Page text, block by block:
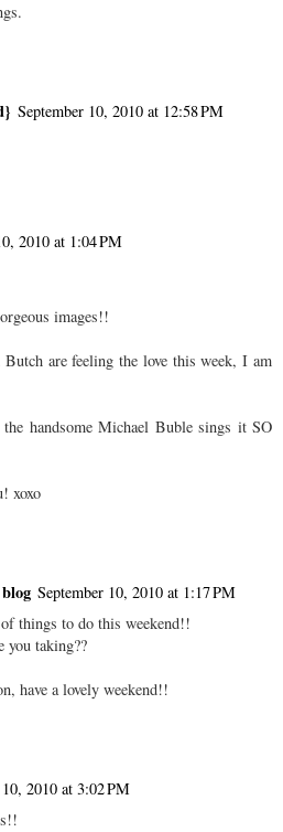
September 10, 2010 at 12:58 PM
2010 at 1:04 PM
images!!
are feeling the love this week, I am
handsome Michael Buble sings it SO
xoxo
September 10, 2010 at 1:17 PM
things to do this weekend!!
you taking??
have a lovely weekend!!
2010 at 3:02 PM